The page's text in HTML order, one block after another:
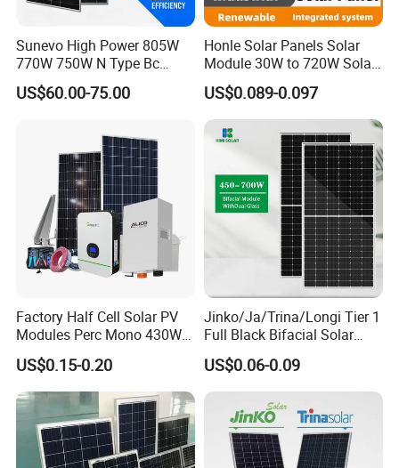
Company Profile
Sunevo High Power 805W
770W 750W N Type Bc
Bifacial Solar Panels for
Home Solar Rooftop and
US$60.00-75.00
Honle Solar Panels Solar
Module 30W to 720W Solar
Battery Solar System Cell
Perc Paneles Solares
US$0.089-0.097
Factory Half Cell Solar PV
Modules Perc Mono 430W
440W 450W 480W 144cells
Photovoltaic Solar Panel
Price for Solar Power
Systems Energy
US$0.15-0.20
Jinko/Ja/Trina/Longi Tier 1
Full Black Bifacial Solar
Panel 550W 580W 600W
700W
US$0.06-0.09